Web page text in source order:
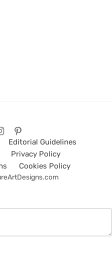
Editorial Guidelines
Privacy Policy
Cookies Policy